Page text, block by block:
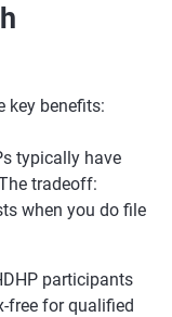
key benefits:
typically have
tradeoff:
when you do file
participants
free for qualified